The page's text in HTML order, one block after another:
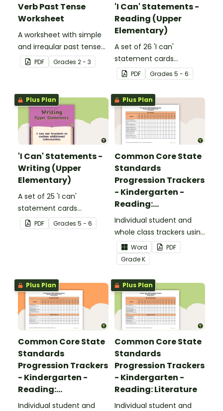
Verb Past Tense
Worksheet
A worksheet with simple
and irregular past tense
verbs added to
complete the sentences.
PDF Grades 2 - 3
'I Can' Statements -
Reading (Upper
Elementary)
A set of 26 'I can'
statement cards
focusing on reading for
upper elementary.
PDF Grades 5 - 6
Plus Plan
'I Can' Statements -
Writing (Upper
Elementary)
A set of 25 'I can'
statement cards
focusing on writing for
upper elementary.
PDF Grades 5 - 6
Plus Plan
Common Core State
Standards
Progression Trackers
- Kindergarten -
Reading:
Foundational Skills
Individual student and
whole class trackers using
the Reading: Foundational
Skills Common Core
Standards.
Word
PDF
GradeK
Plus Plan
Common Core State
Standards
Progression Trackers
- Kindergarten -
Reading:
Informational Text
Individual student and
Plus Plan
Common Core State
Standards
Progression Trackers
- Kindergarten -
Reading: Literature
Individual student and